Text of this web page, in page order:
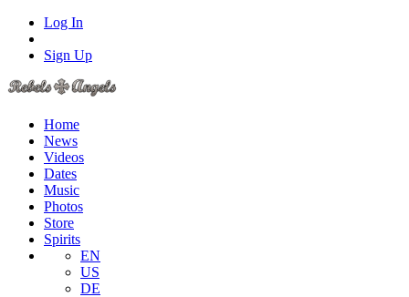
Log In
Sign Up
Home
News
Videos
Dates
Music
Photos
Store
Spirits
EN
US
DE